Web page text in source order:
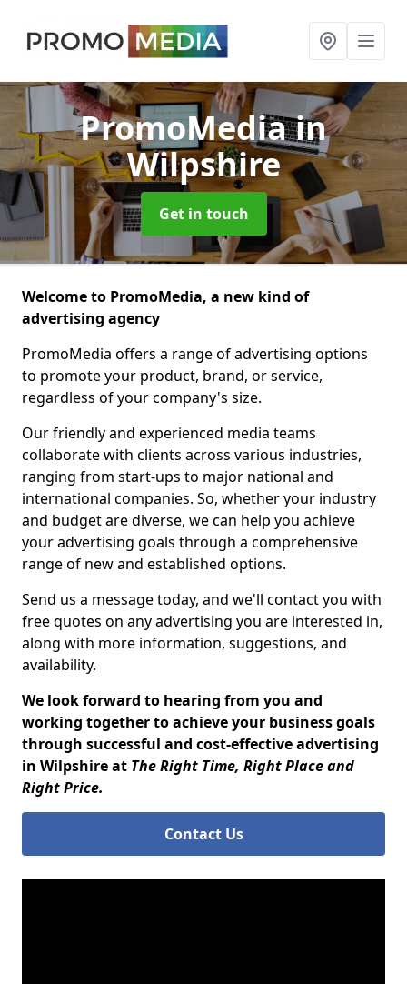
PromoMediain
Wilpshire
Get in touch
Welcome to PromoMedia, a new kind of
advertising agency
PromoMedia offers a range of advertising options
to promote your product, brand, or service,
regardless of your company's size.
Our friendly and experienced media teams
collaborate with clients across various industries,
ranging from start-ups to major national and
international companies. So, whether your industry
and budget are diverse, we can help you achieve
your advertising goals through a comprehensive
range of new and established options.
Send us a message today, and we'll contact you with
free quotes on any advertising you are interested in,
along with more information, suggestions, and
availability.
We look forward to hearing from you and
working together to achieve your business goals
through successful and cost-effective advertising
in Wilpshire at The Right Time, Right Place and
Right Price.
Contact Us